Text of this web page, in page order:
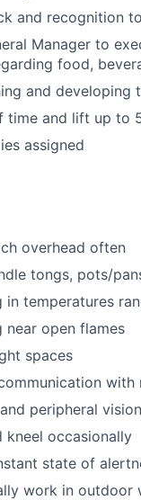
and recognition
Manager to
food,
and developing
time and lift up to
assigned
overhead often
tongs, pots/
temperatures
open flames
spaces
peripheral
kneel occasionally
state of
work in outdoor